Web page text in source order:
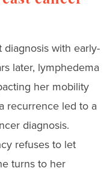
diagnosis with early-
later, lymphedema
her mobility
recurrence led to a
diagnosis.
refuses to let
turns to her